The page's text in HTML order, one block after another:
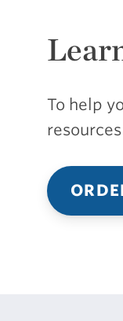
To help